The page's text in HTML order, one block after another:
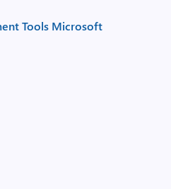
Tools Microsoft